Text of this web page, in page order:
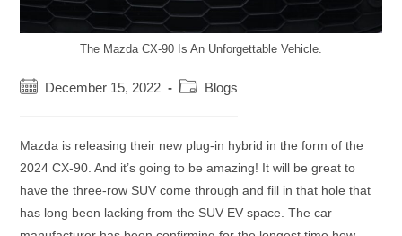
The Mazda CX-90 Is An Unforgettable Vehicle.
Post
December 15, 2022
Post
Blogs
Mazda is releasing their new plug-in hybrid in the form of the
2024 CX-90. And it’s going to be amazing! It will be great to
have the three-row SUV come through and fill in that hole that
has long been lacking from the SUV EV space. The car